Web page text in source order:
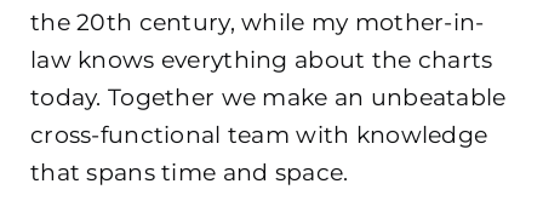
the 20th century, while my mother-in-
law knows everything about the charts
today. Together we make an unbeatable
cross-functional team with knowledge
that spans time and space.